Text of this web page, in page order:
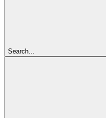
Search...